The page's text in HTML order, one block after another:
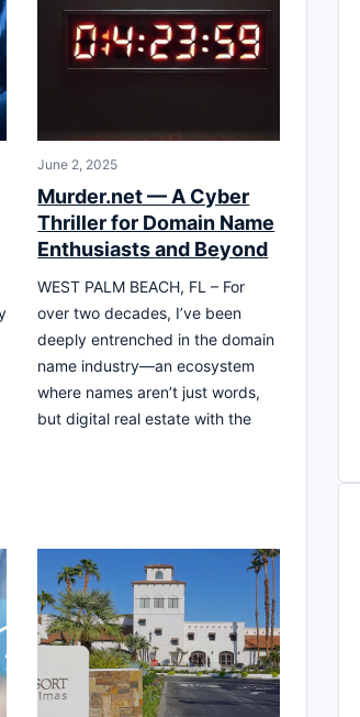
June 2, 2025
Murder.net — A Cyber
Thriller for Domain Name
Enthusiasts and Beyond
WEST PALM BEACH, FL – For
over two decades, I’ve been
deeply entrenched in the domain
name industry—an ecosystem
where names aren’t just words,
but digital real estate with the